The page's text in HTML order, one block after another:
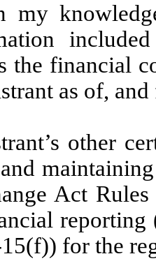
my
the financial
as of,
other
Act
reporting
for the